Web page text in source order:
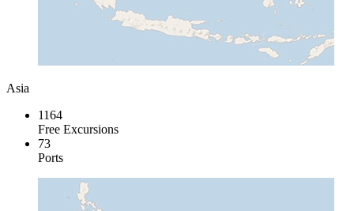
Asia
1164
Free Excursions
73
Ports